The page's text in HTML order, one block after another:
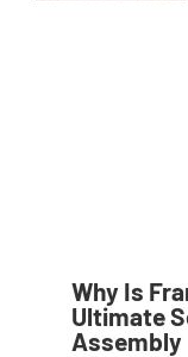
Why Is
Ultimate
Assembly